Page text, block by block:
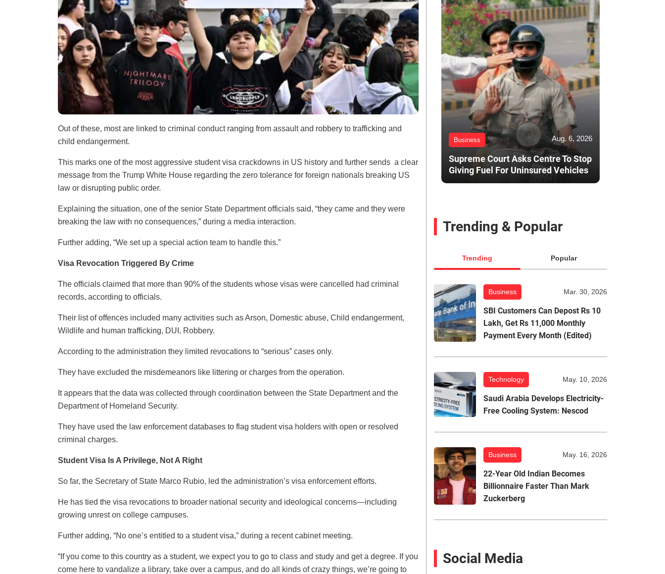
Out of these, most are linked to criminal conduct ranging from assault and robbery to trafficking and
child endangerment.
This marks one of the most aggressive student visa crackdowns in US history and further sends a clear
message from the Trump White House regarding the zero tolerance for foreign nationals breaking US
law or disrupting public order.
Explaining the situation, one of the senior State Department officials said, “they came and they were
breaking the law with no consequences,” during a media interaction.
Further adding, “We set up a special action team to handle this.”
Visa Revocation Triggered By Crime
The officials claimed that more than 90% of the students whose visas were cancelled had criminal
records, according to officials.
Their list of offences included many activities such as Arson, Domestic abuse, Child endangerment,
Wildlife and human trafficking, DUI, Robbery.
According to the administration they limited revocations to “serious” cases only.
They have excluded the misdemeanors like littering or charges from the operation.
It appears that the data was collected through coordination between the State Department and the
Department of Homeland Security.
They have used the law enforcement databases to flag student visa holders with open or resolved
criminal charges.
Student Visa Is A Privilege, Not A Right
So far, the Secretary of State Marco Rubio, led the administration’s visa enforcement efforts.
He has tied the visa revocations to broader national security and ideological concerns—including
growing unrest on college campuses.
Further adding, “No one’s entitled to a student visa,” during a recent cabinet meeting.
“If you come to this country as a student, we expect you to go to class and study and get a degree. If you
come here to vandalize a library, take over a campus, and do all kinds of crazy things, we’re going to
Business Aug. 6, 2026
Supreme Court Asks Centre To Stop
Giving Fuel For Uninsured Vehicles
Trending & Popular
Trending Popular
Business Mar. 30, 2026
SBI Customers Can Depost Rs 10
Lakh, Get Rs 11,000 Monthly
Payment Every Month (Edited)
Technology May. 10, 2026
Saudi Arabia Develops Electricity-
Free Cooling System: Nescod
Business May. 16, 2026
22-Year Old Indian Becomes
Billionnaire Faster Than Mark
Zuckerberg
Social Media